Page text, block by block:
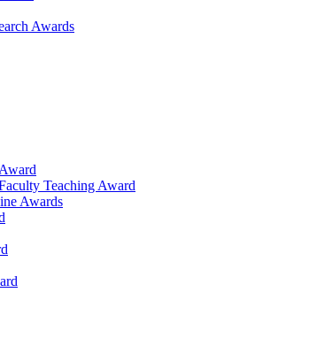
Awards
Teaching Award
Awards